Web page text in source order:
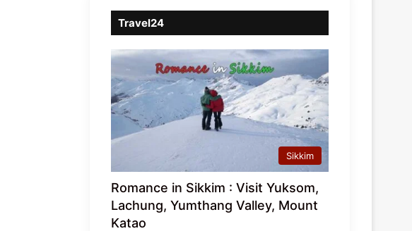
Travel24
Sikkim
Romance in Sikkim : Visit Yuksom,
Lachung, Yumthang Valley, Mount
Katao